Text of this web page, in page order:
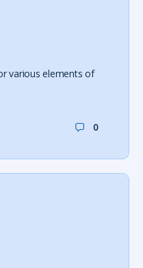
various elements of
0